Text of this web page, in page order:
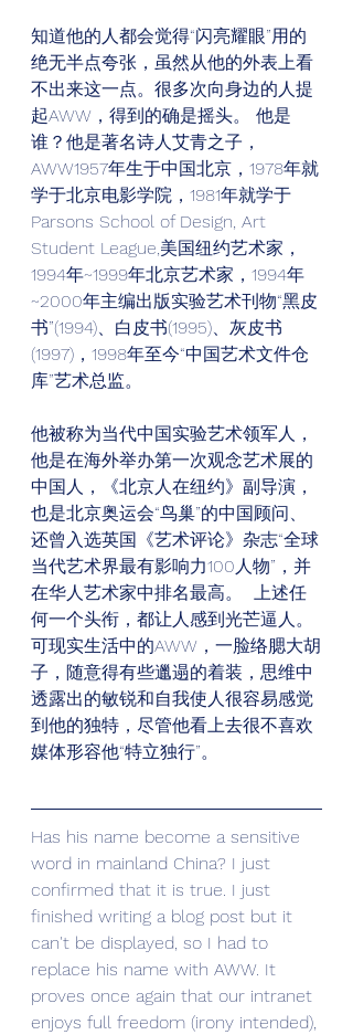
知道他的人都会觉得“闪亮耀眼”用的
绝无半点夸张，虽然从他的外表上看
不出来这一点。很多次向身边的人提
起AWW，得到的确是摇头。 他是
谁？他是著名诗人艾青之子，
AWW1957年生于中国北京，1978年就
学于北京电影学院，1981年就学于
Parsons School of Design, Art
Student League,美国纽约艺术家，
1994年~1999年北京艺术家，1994年
~2000年主编出版实验艺术刊物“黑皮
书”(1994)、白皮书(1995)、灰皮书
(1997)，1998年至今“中国艺术文件仓
库”艺术总监。
他被称为当代中国实验艺术领军人，
他是在海外举办第一次观念艺术展的
中国人，《北京人在纽约》副导演，
也是北京奥运会“鸟巢”的中国顾问、
还曾入选英国《艺术评论》杂志“全球
当代艺术界最有影响力100人物”，并
在华人艺术家中排名最高。  上述任
何一个头衔，都让人感到光芒逼人。
可现实生活中的AWW，一脸络腮大胡
子，随意得有些邋遢的着装，思维中
透露出的敏锐和自我使人很容易感觉
到他的独特，尽管他看上去很不喜欢
媒体形容他“特立独行”。
Has his name become a sensitive
word in mainland China? I just
confirmed that it is true. I just
finished writing a blog post but it
can't be displayed, so I had to
replace his name with AWW. It
proves once again that our intranet
enjoys full freedom (irony intended),